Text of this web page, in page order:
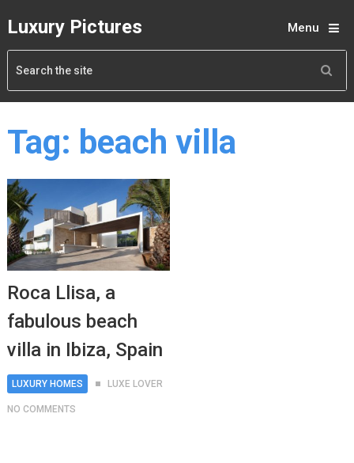
Luxury Pictures Menu
Tag: beach villa
Roca Llisa, a
fabulous beach
villa in Ibiza, Spain
LUXURY HOMES LUXE LOVER
NO COMMENTS